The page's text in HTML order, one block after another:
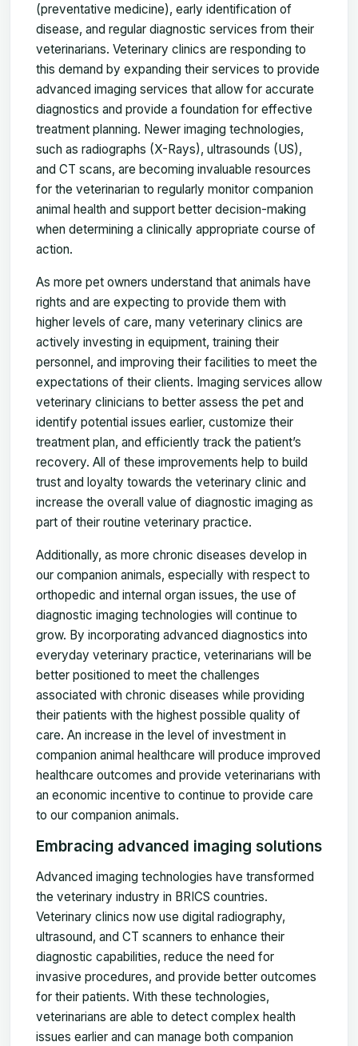
(preventative medicine), early identification of
disease, and regular diagnostic services from their
veterinarians. Veterinary clinics are responding to
this demand by expanding their services to provide
advanced imaging services that allow for accurate
diagnostics and provide a foundation for effective
treatment planning. Newer imaging technologies,
such as radiographs (X-Rays), ultrasounds (US),
and CT scans, are becoming invaluable resources
for the veterinarian to regularly monitor companion
animal health and support better decision-making
when determining a clinically appropriate course of
action.
As more pet owners understand that animals have
rights and are expecting to provide them with
higher levels of care, many veterinary clinics are
actively investing in equipment, training their
personnel, and improving their facilities to meet the
expectations of their clients. Imaging services allow
veterinary clinicians to better assess the pet and
identify potential issues earlier, customize their
treatment plan, and efficiently track the patient’s
recovery. All of these improvements help to build
trust and loyalty towards the veterinary clinic and
increase the overall value of diagnostic imaging as
part of their routine veterinary practice.
Additionally, as more chronic diseases develop in
our companion animals, especially with respect to
orthopedic and internal organ issues, the use of
diagnostic imaging technologies will continue to
grow. By incorporating advanced diagnostics into
everyday veterinary practice, veterinarians will be
better positioned to meet the challenges
associated with chronic diseases while providing
their patients with the highest possible quality of
care. An increase in the level of investment in
companion animal healthcare will produce improved
healthcare outcomes and provide veterinarians with
an economic incentive to continue to provide care
to our companion animals.
Embracing advanced imaging solutions
Advanced imaging technologies have transformed
the veterinary industry in BRICS countries.
Veterinary clinics now use digital radiography,
ultrasound, and CT scanners to enhance their
diagnostic capabilities, reduce the need for
invasive procedures, and provide better outcomes
for their patients. With these technologies,
veterinarians are able to detect complex health
issues earlier and can manage both companion